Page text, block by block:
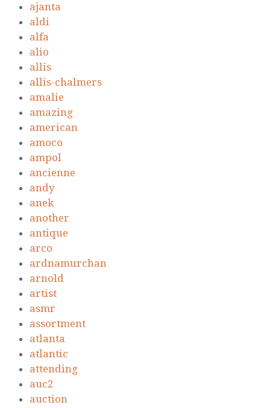
ajanta
aldi
alfa
alio
allis
allis-chalmers
amalie
amazing
american
amoco
ampol
ancienne
andy
anek
another
antique
arco
ardnamurchan
arnold
artist
asmr
assortment
atlanta
atlantic
attending
auc2
auction